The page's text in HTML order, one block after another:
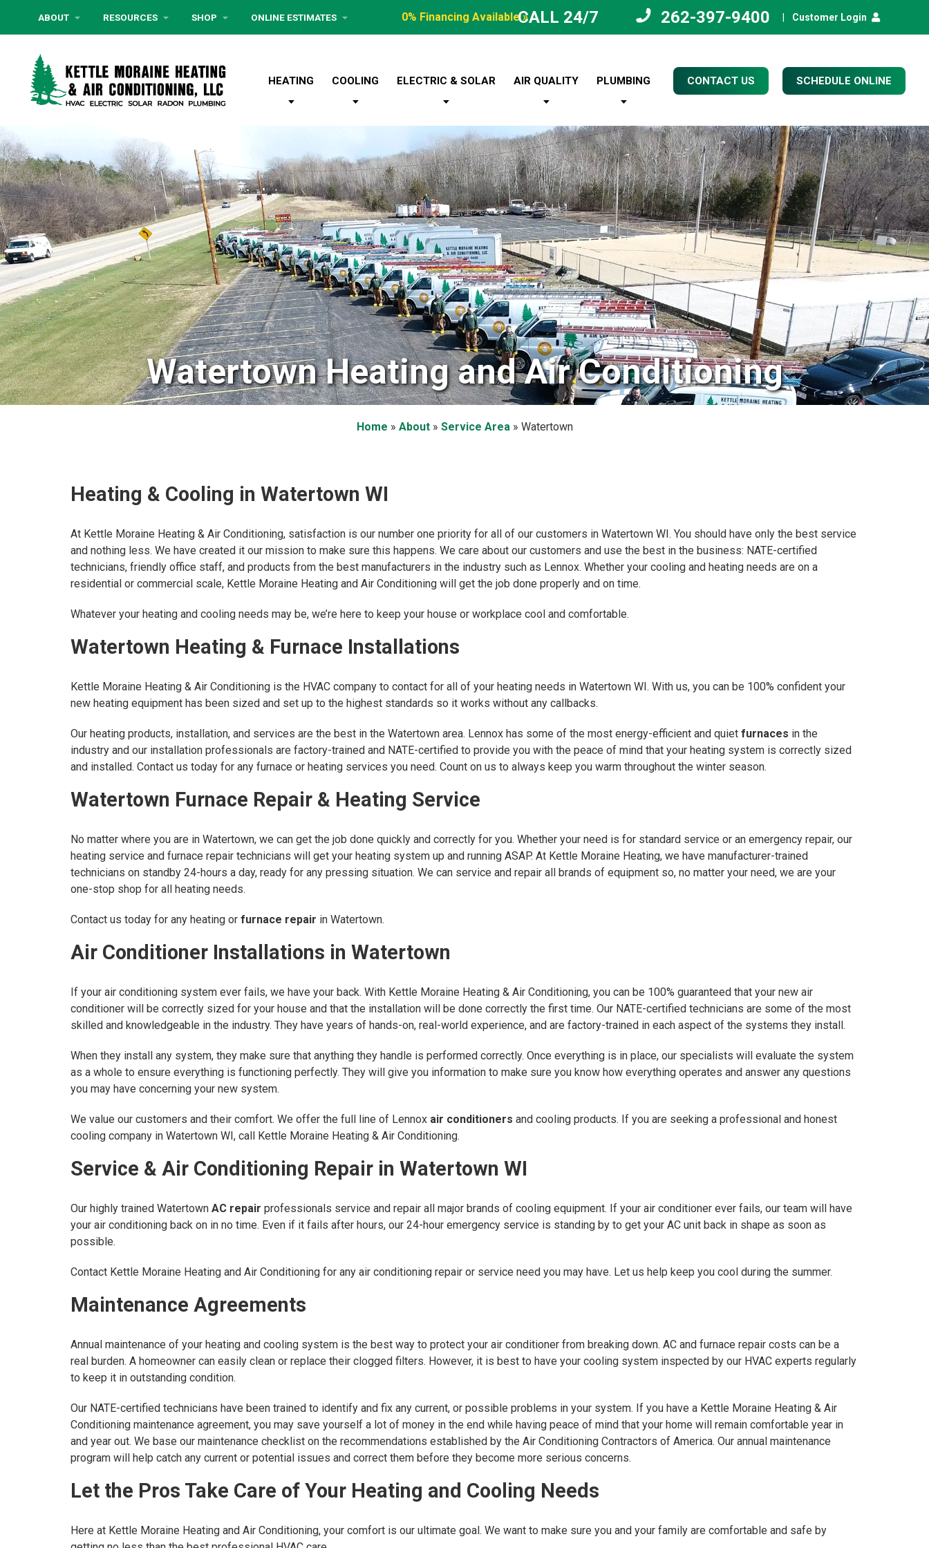
ABOUT RESOURCES SHOP ONLINE ESTIMATES 0% Financing Available »CALL 24/7 262-397-9400 Customer Login
HEATING COOLING ELECTRIC & SOLAR AIR QUALITY PLUMBING CONTACT US SCHEDULE ONLINE
Watertown Heating and Air Conditioning
Home » About » Service Area » Watertown
Heating & Cooling in Watertown WI
At Kettle Moraine Heating & Air Conditioning, satisfaction is our number one priority for all of our customers in Watertown WI. You should have only the best service
and nothing less. We have created it our mission to make sure this happens. We care about our customers and use the best in the business: NATE-certified
technicians, friendly office staff, and products from the best manufacturers in the industry such as Lennox. Whether your cooling and heating needs are on a
residential or commercial scale, Kettle Moraine Heating and Air Conditioning will get the job done properly and on time.
Whatever your heating and cooling needs may be, we’re here to keep your house or workplace cool and comfortable.
Watertown Heating & Furnace Installations
Kettle Moraine Heating & Air Conditioning is the HVAC company to contact for all of your heating needs in Watertown WI. With us, you can be 100% confident your
new heating equipment has been sized and set up to the highest standards so it works without any callbacks.
Our heating products, installation, and services are the best in the Watertown area. Lennox has some of the most energy-efficient and quiet furnaces in the
industry and our installation professionals are factory-trained and NATE-certified to provide you with the peace of mind that your heating system is correctly sized
and installed. Contact us today for any furnace or heating services you need. Count on us to always keep you warm throughout the winter season.
Watertown Furnace Repair & Heating Service
No matter where you are in Watertown, we can get the job done quickly and correctly for you. Whether your need is for standard service or an emergency repair, our
heating service and furnace repair technicians will get your heating system up and running ASAP. At Kettle Moraine Heating, we have manufacturer-trained
technicians on standby 24-hours a day, ready for any pressing situation. We can service and repair all brands of equipment so, no matter your need, we are your
one-stop shop for all heating needs.
Contact us today for any heating or furnace repair in Watertown.
Air Conditioner Installations in Watertown
If your air conditioning system ever fails, we have your back. With Kettle Moraine Heating & Air Conditioning, you can be 100% guaranteed that your new air
conditioner will be correctly sized for your house and that the installation will be done correctly the first time. Our NATE-certified technicians are some of the most
skilled and knowledgeable in the industry. They have years of hands-on, real-world experience, and are factory-trained in each aspect of the systems they install.
When they install any system, they make sure that anything they handle is performed correctly. Once everything is in place, our specialists will evaluate the system
as a whole to ensure everything is functioning perfectly. They will give you information to make sure you know how everything operates and answer any questions
you may have concerning your new system.
We value our customers and their comfort. We offer the full line of Lennox air conditioners and cooling products. If you are seeking a professional and honest
cooling company in Watertown WI, call Kettle Moraine Heating & Air Conditioning.
Service & Air Conditioning Repair in Watertown WI
Our highly trained Watertown AC repair professionals service and repair all major brands of cooling equipment. If your air conditioner ever fails, our team will have
your air conditioning back on in no time. Even if it fails after hours, our 24-hour emergency service is standing by to get your AC unit back in shape as soon as
possible.
Contact Kettle Moraine Heating and Air Conditioning for any air conditioning repair or service need you may have. Let us help keep you cool during the summer.
Maintenance Agreements
Annual maintenance of your heating and cooling system is the best way to protect your air conditioner from breaking down. AC and furnace repair costs can be a
real burden. A homeowner can easily clean or replace their clogged filters. However, it is best to have your cooling system inspected by our HVAC experts regularly
to keep it in outstanding condition.
Our NATE-certified technicians have been trained to identify and fix any current, or possible problems in your system. If you have a Kettle Moraine Heating & Air
Conditioning maintenance agreement, you may save yourself a lot of money in the end while having peace of mind that your home will remain comfortable year in
and year out. We base our maintenance checklist on the recommendations established by the Air Conditioning Contractors of America. Our annual maintenance
program will help catch any current or potential issues and correct them before they become more serious concerns.
Let the Pros Take Care of Your Heating and Cooling Needs
Here at Kettle Moraine Heating and Air Conditioning, your comfort is our ultimate goal. We want to make sure you and your family are comfortable and safe by